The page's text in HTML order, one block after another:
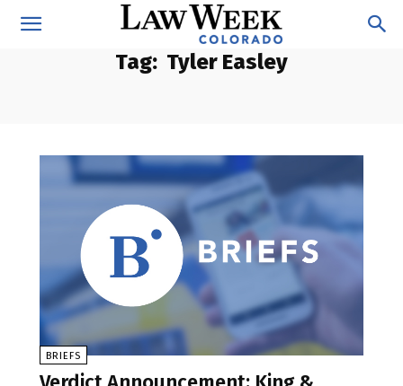
Tag: Tyler Easley
BRIEFS